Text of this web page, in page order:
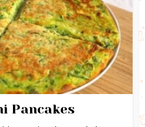
Pancakes